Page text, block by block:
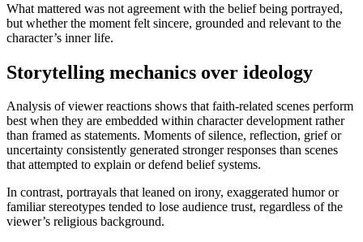
What mattered was not agreement with the belief being portrayed,
but whether the moment felt sincere, grounded and relevant to the
character’s inner life.
Storytelling mechanics over ideology
Analysis of viewer reactions shows that faith-related scenes perform
best when they are embedded within character development rather
than framed as statements. Moments of silence, reflection, grief or
uncertainty consistently generated stronger responses than scenes
that attempted to explain or defend belief systems.
In contrast, portrayals that leaned on irony, exaggerated humor or
familiar stereotypes tended to lose audience trust, regardless of the
viewer’s religious background.